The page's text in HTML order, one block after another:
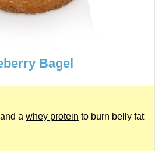
Bagel
a whey protein to burn belly fat